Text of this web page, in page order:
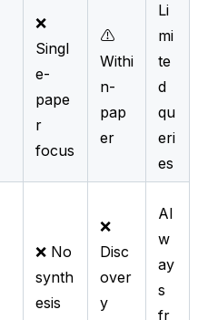
❌
Singl
e-
pape
r
focus
⚠️
Withi
n-
pap
er
Li
mi
te
d
qu
eri
es
❌ No
synth
esis
❌
Disc
over
y
Al
w
ay
s
fr